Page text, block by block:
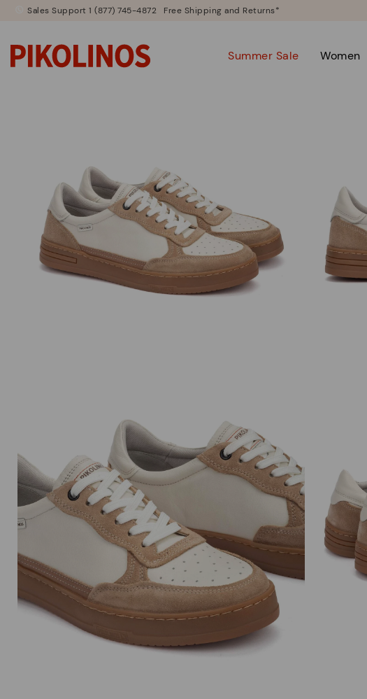
Sales Support 1 (877) 745-4872 Free Shipping and Returns*
Summer Sale Women